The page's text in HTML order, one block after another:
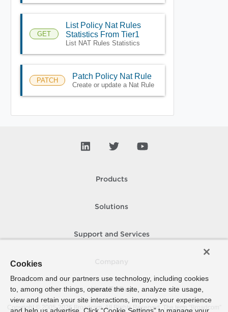
GET
List Policy Nat Rules
Statistics From Tier1
List NAT Rules Statistics
PATCH Patch Policy Nat Rule
Create or update a Nat Rule
Products
Solutions
Support and Services
How To Buy
Copyright © 2005- 2026 Broadcom. All Rights Reserved. The term “Broadcom”
Cookies
Broadcom and our partners use technology, including cookies
to, among other things, operate the site, analyze site usage,
view and retain your site interactions, improve your experience